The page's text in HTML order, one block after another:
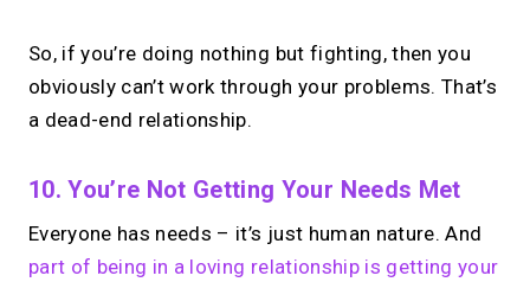
So, if you’re doing nothing but fighting, then you
obviously can’t work through your problems. That’s
a dead-end relationship.
10. You’re Not Getting Your Needs Met
Everyone has needs – it’s just human nature. And
part of being in a loving relationship is getting your